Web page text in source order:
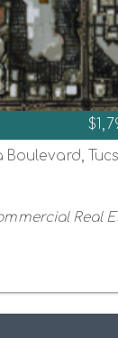
Real